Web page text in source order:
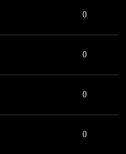
0
0
0
0